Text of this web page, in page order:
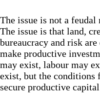
The issue is not a
The issue is that land,
bureaucracy and risk
make productive
may exist, labour may
exist, but the
secure productive